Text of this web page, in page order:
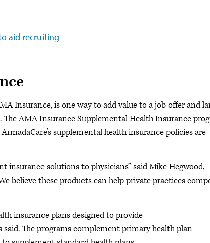
aid recruiting
Insurance, is one way to add value to a job offer and
AMA Insurance Supplemental Health Insurance
supplemental health insurance policies are
solutions to physicians” said Mike Hegwood,
believe these products can help private practices
insurance plans designed to provide
The programs complement primary health plan